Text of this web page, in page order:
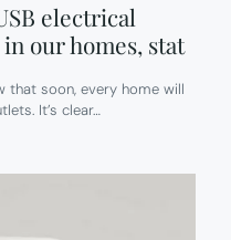
electrical
our homes, stat
that soon, every home will
It’s clear…